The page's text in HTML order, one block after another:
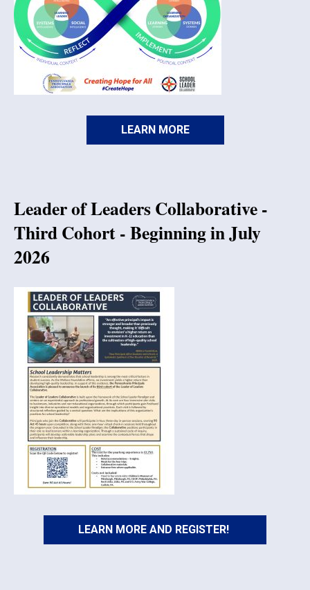
LEARN MORE
Leader of Leaders Collaborative -
Third Cohort - Beginning in July
2026
LEARN MORE AND REGISTER!